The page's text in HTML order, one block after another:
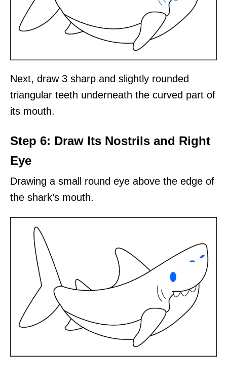
Next, draw 3 sharp and slightly rounded
triangular teeth underneath the curved part of
its mouth.
Step 6: Draw Its Nostrils and Right
Eye
Drawing a small round eye above the edge of
the shark’s mouth.